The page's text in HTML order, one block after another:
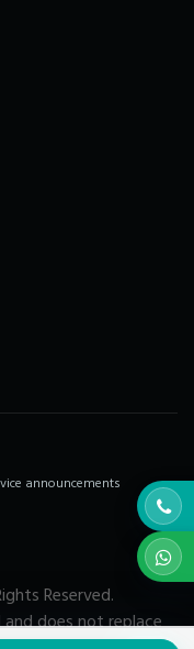
announcements
Reserved.
does not replace